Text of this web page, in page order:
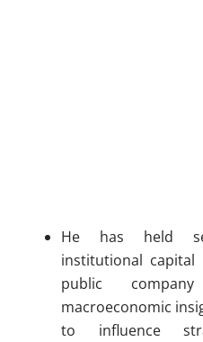
He has held
institutional
public
macroeconomic
to influence